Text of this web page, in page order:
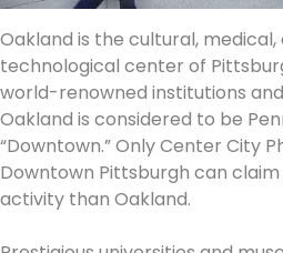
Oakland is the cultural,
technological center of
world-renowned institutions
Oakland is considered to be
“Downtown.” Only Center City
Downtown Pittsburgh can
activity than Oakland.